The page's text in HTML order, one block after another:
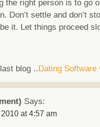
the right person is to go
Don’t settle and don’t
it. Let things proceed
blog ..Dating Software
Says:
at 4:57 am